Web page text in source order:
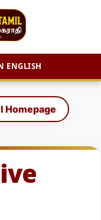
ENGLISH
Homepage